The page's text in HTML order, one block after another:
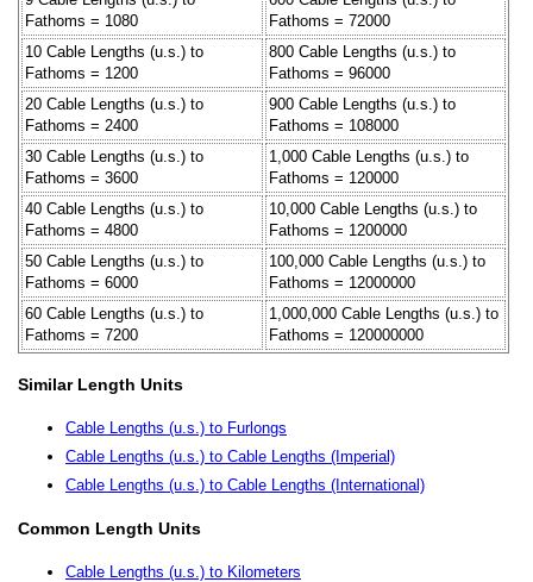
Fathoms = 1080
Fathoms = 72000
10 Cable Lengths (u.s.) to
Fathoms = 1200
800 Cable Lengths (u.s.) to
Fathoms = 96000
20 Cable Lengths (u.s.) to
Fathoms = 2400
900 Cable Lengths (u.s.) to
Fathoms = 108000
30 Cable Lengths (u.s.) to
Fathoms = 3600
1,000 Cable Lengths (u.s.) to
Fathoms = 120000
40 Cable Lengths (u.s.) to
Fathoms = 4800
10,000 Cable Lengths (u.s.) to
Fathoms = 1200000
50 Cable Lengths (u.s.) to
Fathoms = 6000
100,000 Cable Lengths (u.s.) to
Fathoms = 12000000
60 Cable Lengths (u.s.) to
Fathoms = 7200
1,000,000 Cable Lengths (u.s.) to
Fathoms = 120000000
Similar Length Units
Cable Lengths (u.s.) to Furlongs
Cable Lengths (u.s.) to Cable Lengths (Imperial)
Cable Lengths (u.s.) to Cable Lengths (International)
Common Length Units
Cable Lengths (u.s.) to Kilometers